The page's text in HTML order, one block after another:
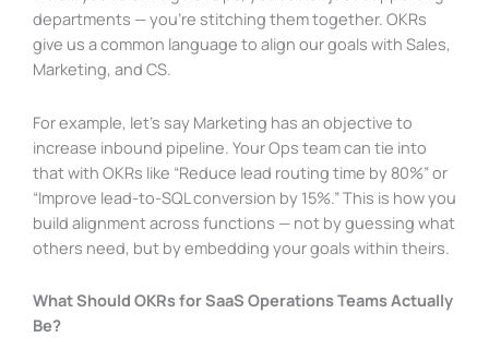
departments — you’re stitching them together. OKRs
give us a common language to align our goals with Sales,
Marketing, and CS.
For example, let’s say Marketing has an objective to
increase inbound pipeline. Your Ops team can tie into
that with OKRs like “Reduce lead routing time by 80%” or
“Improve lead-to-SQL conversion by 15%.” This is how you
build alignment across functions — not by guessing what
others need, but by embedding your goals within theirs.
What Should OKRs for SaaS Operations Teams Actually
Be?